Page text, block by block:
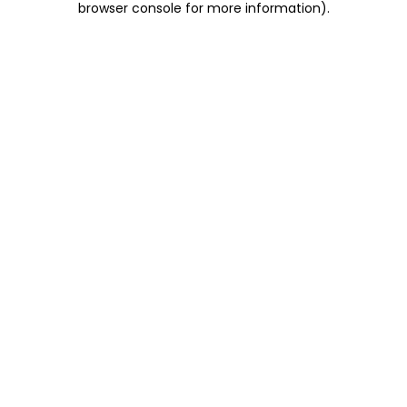
browser console for more information).